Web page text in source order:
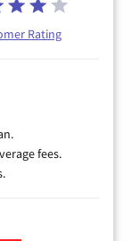
Rating
fees.